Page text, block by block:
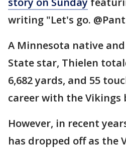
writing "Let's go.
A Minnesota native
State star, Thielen
6,682 yards, and 55
career with the Vikings
However, in recent
has dropped off as the